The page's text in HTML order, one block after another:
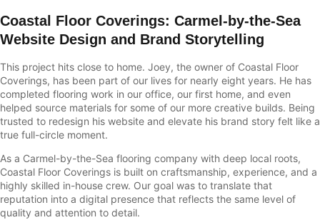
Coastal Floor Coverings: Carmel-by-the-Sea
Website Design and Brand Storytelling
This project hits close to home. Joey, the owner of Coastal Floor
Coverings, has been part of our lives for nearly eight years. He has
completed flooring work in our office, our first home, and even
helped source materials for some of our more creative builds. Being
trusted to redesign his website and elevate his brand story felt like a
true full-circle moment.
As a Carmel-by-the-Sea flooring company with deep local roots,
Coastal Floor Coverings is built on craftsmanship, experience, and a
highly skilled in-house crew. Our goal was to translate that
reputation into a digital presence that reflects the same level of
quality and attention to detail.